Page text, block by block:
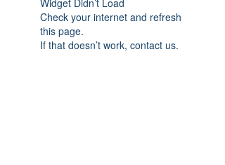
Widget Didn’t Load
Check your internet and refresh
this page.
If that doesn’t work, contact us.